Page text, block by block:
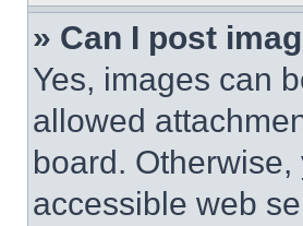
» Can I post
Yes, images can
allowed
board.
accessible web